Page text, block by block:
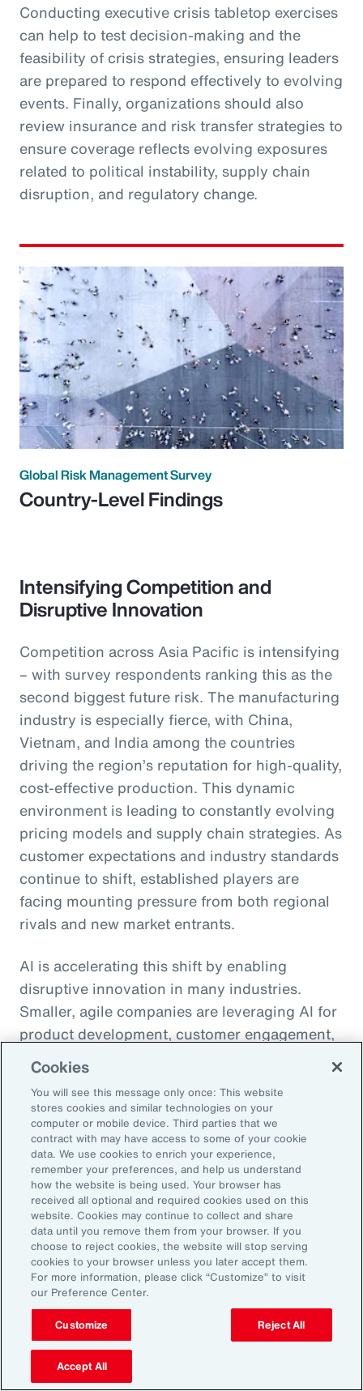
Conducting executive crisis tabletop exercises
can help to test decision-making and the
feasibility of crisis strategies, ensuring leaders
are prepared to respond effectively to evolving
events. Finally, organizations should also
review insurance and risk transfer strategies to
ensure coverage reflects evolving exposures
related to political instability, supply chain
disruption, and regulatory change.
Global Risk Management Survey
Country-Level Findings
Intensifying Competition and
Disruptive Innovation
Competition across Asia Pacific is intensifying
– with survey respondents ranking this as the
second biggest future risk. The manufacturing
industry is especially fierce, with China,
Vietnam, and India among the countries
driving the region’s reputation for high-quality,
cost-effective production. This dynamic
environment is leading to constantly evolving
pricing models and supply chain strategies. As
customer expectations and industry standards
continue to shift, established players are
facing mounting pressure from both regional
rivals and new market entrants.
AI is accelerating this shift by enabling
disruptive innovation in many industries.
Smaller, agile companies are leveraging AI for
product development, customer engagement,
and operational efficiency – allowing them to
challenge legacy organizations and respond to
market changes with speed. This wave of
digital transformation is lowering barriers to
entry and fueling competition, forcing
established firms to rethink their strategies
and embrace new technologies.
In response, APAC leaders should invest in
innovation - adopting AI responsibly to drive
growth. For organizations in many industries,
success in this environment will depend on
their ability to adapt quickly and keep pace
with both emerging disruptors and evolving
market demands.
Cookies
You will see this message only once: This website
stores cookies and similar technologies on your
computer or mobile device. Third parties that we
contract with may have access to some of your cookie
data. We use cookies to enrich your experience,
remember your preferences, and help us understand
how the website is being used. Your browser has
received all optional and required cookies used on this
website. Cookies may continue to collect and share
data until you remove them from your browser. If you
choose to reject cookies, the website will stop serving
cookies to your browser unless you later accept them.
For more information, please click “Customize” to visit
our Preference Center.
Customize Reject All
Accept All